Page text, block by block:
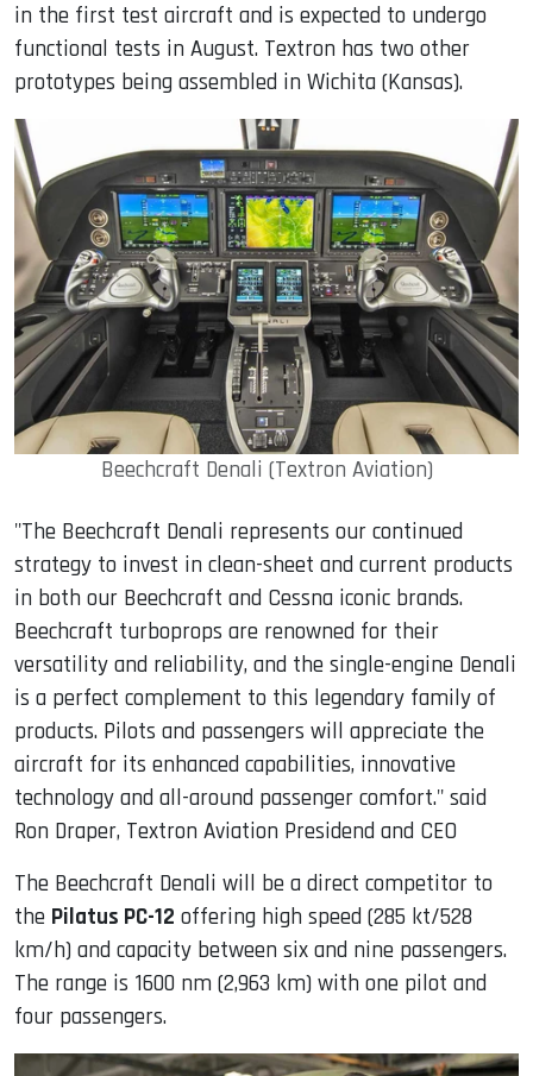
in the first test aircraft and is expected to undergo
functional tests in August. Textron has two other
prototypes being assembled in Wichita (Kansas).
Beechcraft Denali (Textron Aviation)
"The Beechcraft Denali represents our continued
strategy to invest in clean-sheet and current products
in both our Beechcraft and Cessna iconic brands.
Beechcraft turboprops are renowned for their
versatility and reliability, and the single-engine Denali
is a perfect complement to this legendary family of
products. Pilots and passengers will appreciate the
aircraft for its enhanced capabilities, innovative
technology and all-around passenger comfort." said
Ron Draper, Textron Aviation Presidend and CEO
The Beechcraft Denali will be a direct competitor to
the Pilatus PC-12 offering high speed (285 kt/528
km/h) and capacity between six and nine passengers.
The range is 1600 nm (2,963 km) with one pilot and
four passengers.